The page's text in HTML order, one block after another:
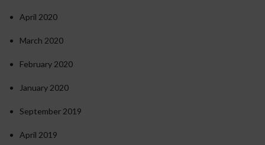
April 2020
March 2020
February 2020
January 2020
September 2019
April 2019